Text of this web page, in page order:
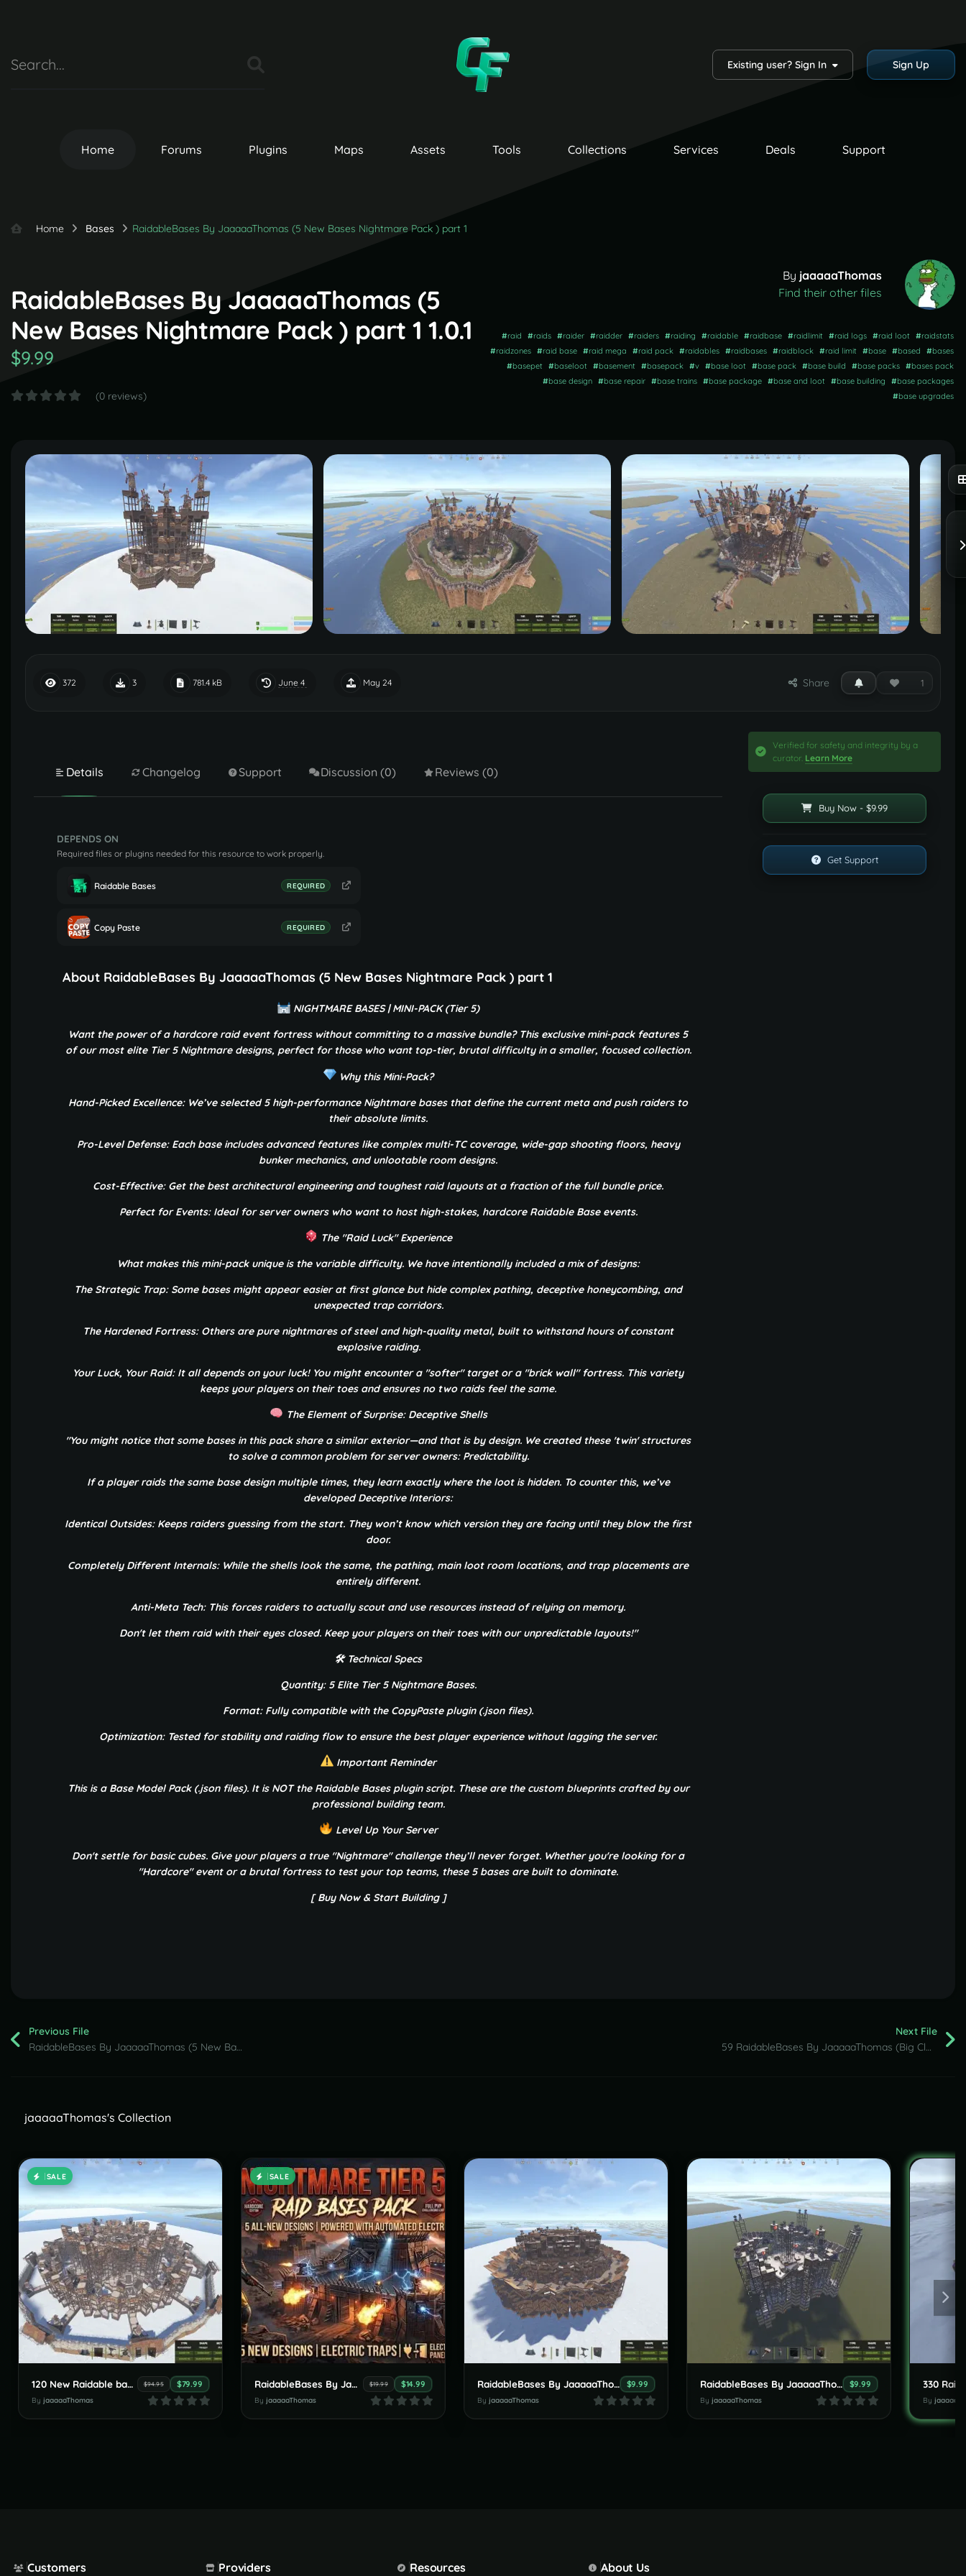
Existing user? Sign In Sign Up
Home Forums Plugins Maps Assets Tools Collections Services Deals Support
Home Bases RaidableBases By JaaaaaThomas (5 New Bases Nightmare Pack ) part 1
RaidableBases By JaaaaaThomas (5
New Bases Nightmare Pack ) part 1 1.0.1
$9.99
(0 reviews)
By jaaaaaThomas
Find their other files
#raid #raids #raider #raidder #raiders #raiding #raidable #raidbase #raidlimit #raid logs #raid loot #raidstats
#raidzones #raid base #raid mega #raid pack #raidables #raidbases #raidblock #raid limit #base #based #bases
#basepet #baseloot #basement #basepack #v #base loot #base pack #base build #base packs #bases pack
#base design #base repair #base trains #base package #base and loot #base building #base packages
#base upgrades
372 3 781.4 kB June 4 May 24 Share 1
Details Changelog Support Discussion (0) Reviews (0)
DEPENDS ON
Required files or plugins needed for this resource to work properly.
Raidable Bases REQUIRED
Copy Paste REQUIRED
About RaidableBases By JaaaaaThomas (5 New Bases Nightmare Pack ) part 1
NIGHTMARE BASES | MINI-PACK (Tier 5)
Want the power of a hardcore raid event fortress without committing to a massive bundle? This exclusive mini-pack features 5
of our most elite Tier 5 Nightmare designs, perfect for those who want top-tier, brutal difficulty in a smaller, focused collection.
Why this Mini-Pack?
Hand-Picked Excellence: We’ve selected 5 high-performance Nightmare bases that define the current meta and push raiders to
their absolute limits.
Pro-Level Defense: Each base includes advanced features like complex multi-TC coverage, wide-gap shooting floors, heavy
bunker mechanics, and unlootable room designs.
Cost-Effective: Get the best architectural engineering and toughest raid layouts at a fraction of the full bundle price.
Perfect for Events: Ideal for server owners who want to host high-stakes, hardcore Raidable Base events.
The "Raid Luck" Experience
What makes this mini-pack unique is the variable difficulty. We have intentionally included a mix of designs:
The Strategic Trap: Some bases might appear easier at first glance but hide complex pathing, deceptive honeycombing, and
unexpected trap corridors.
The Hardened Fortress: Others are pure nightmares of steel and high-quality metal, built to withstand hours of constant
explosive raiding.
Your Luck, Your Raid: It all depends on your luck! You might encounter a "softer" target or a "brick wall" fortress. This variety
keeps your players on their toes and ensures no two raids feel the same.
The Element of Surprise: Deceptive Shells
"You might notice that some bases in this pack share a similar exterior—and that is by design. We created these 'twin' structures
to solve a common problem for server owners: Predictability.
If a player raids the same base design multiple times, they learn exactly where the loot is hidden. To counter this, we’ve
developed Deceptive Interiors:
Identical Outsides: Keeps raiders guessing from the start. They won’t know which version they are facing until they blow the first
door.
Completely Different Internals: While the shells look the same, the pathing, main loot room locations, and trap placements are
entirely different.
Anti-Meta Tech: This forces raiders to actually scout and use resources instead of relying on memory.
Don't let them raid with their eyes closed. Keep your players on their toes with our unpredictable layouts!"
🛠 Technical Specs
Quantity: 5 Elite Tier 5 Nightmare Bases.
Format: Fully compatible with the CopyPaste plugin (.json files).
Optimization: Tested for stability and raiding flow to ensure the best player experience without lagging the server.
Important Reminder
This is a Base Model Pack (.json files). It is NOT the Raidable Bases plugin script. These are the custom blueprints crafted by our
professional building team.
Level Up Your Server
Don't settle for basic cubes. Give your players a true "Nightmare" challenge they’ll never forget. Whether you're looking for a
"Hardcore" event or a brutal fortress to test your top teams, these 5 bases are built to dominate.
[ Buy Now & Start Building ]
Verified for safety and integrity by a
curator. Learn More
Buy Now - $9.99
Get Support
Previous File
RaidableBases By JaaaaaThomas (5 New Bases Nightmare Pack ) part 2
Next File
59 RaidableBases By JaaaaaThomas (Big Clan Pack )
jaaaaaThomas's Collection
SALE
120 New Raidable bases by JaaaaaThomas July Pack $94.95 $79.99
By jaaaaaThomas
SALE
RaidableBases By JaaaaaThomas 5 new bases tier - Nightmare $19.99 $14.99
By jaaaaaThomas
RaidableBases By JaaaaaThomas (new 5 Bases Clan Pack ) 15.06.2026 $9.99
By jaaaaaThomas
RaidableBases By JaaaaaThomas (new 5 Bases Clan Pack ) 15.06.2026 $9.99
By jaaaaaThomas By
Customers Providers Resources About Us